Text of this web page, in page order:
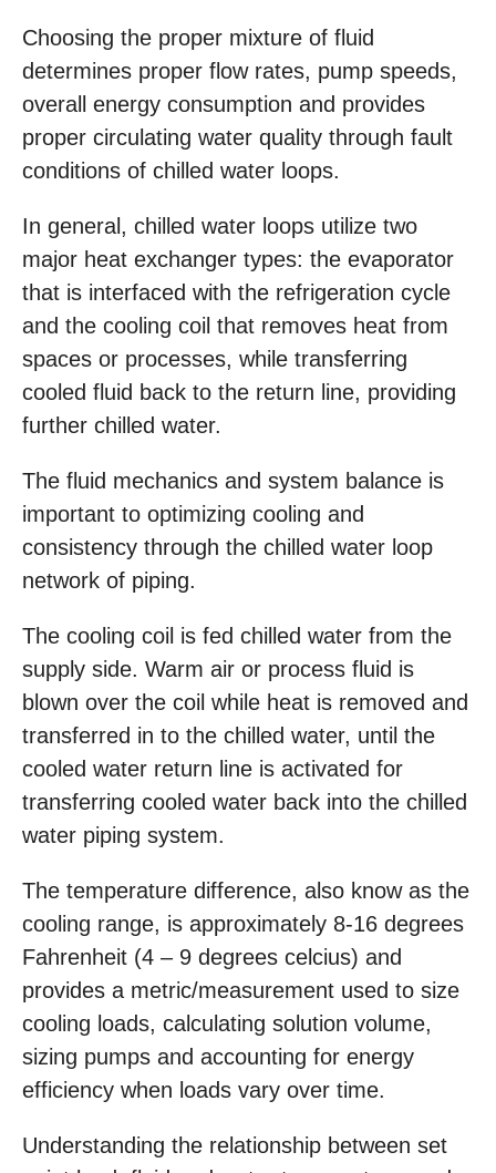
Choosing the proper mixture of fluid
determines proper flow rates, pump speeds,
overall energy consumption and provides
proper circulating water quality through fault
conditions of chilled water loops.
In general, chilled water loops utilize two
major heat exchanger types: the evaporator
that is interfaced with the refrigeration cycle
and the cooling coil that removes heat from
spaces or processes, while transferring
cooled fluid back to the return line, providing
further chilled water.
The fluid mechanics and system balance is
important to optimizing cooling and
consistency through the chilled water loop
network of piping.
The cooling coil is fed chilled water from the
supply side. Warm air or process fluid is
blown over the coil while heat is removed and
transferred in to the chilled water, until the
cooled water return line is activated for
transferring cooled water back into the chilled
water piping system.
The temperature difference, also know as the
cooling range, is approximately 8-16 degrees
Fahrenheit (4 – 9 degrees celcius) and
provides a metric/measurement used to size
cooling loads, calculating solution volume,
sizing pumps and accounting for energy
efficiency when loads vary over time.
Understanding the relationship between set